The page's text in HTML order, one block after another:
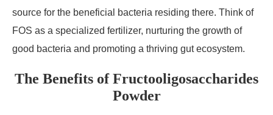
source for the beneficial bacteria residing there. Think of
FOS as a specialized fertilizer, nurturing the growth of
good bacteria and promoting a thriving gut ecosystem.
The Benefits of Fructooligosaccharides
Powder